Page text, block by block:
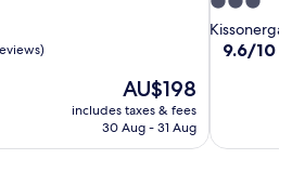
The
price
is
AU$198
includes taxes & fees
30 Aug - 31 Aug
star
property
Kissonerga
9.6
(53
9.6/10